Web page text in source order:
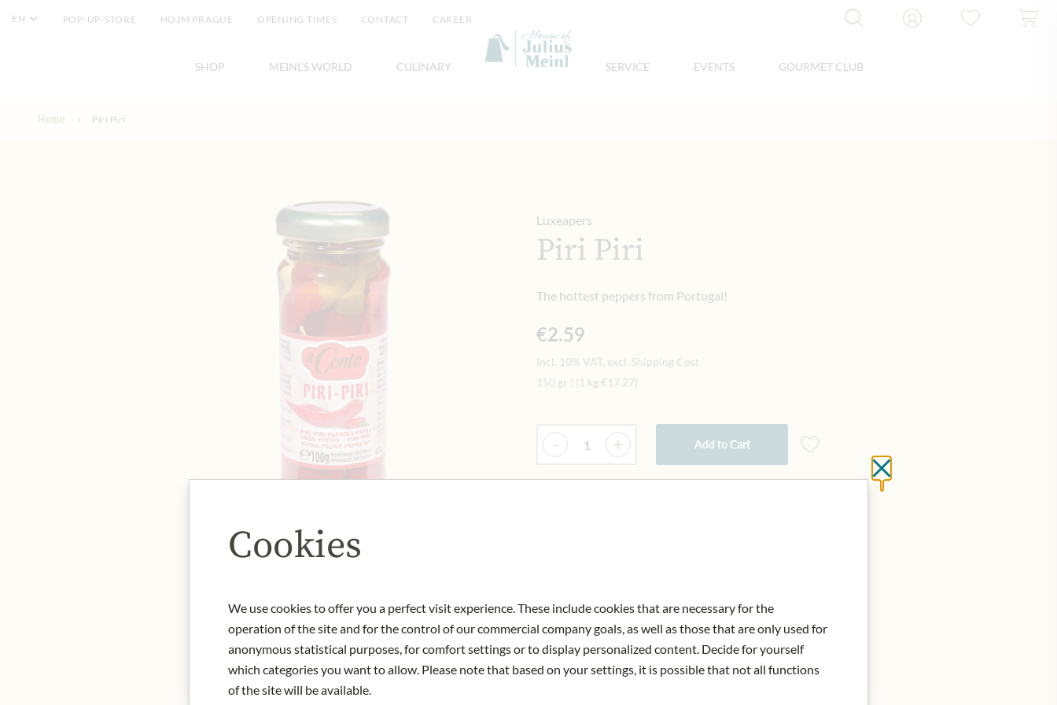
EN POP-UP-STORE HOJM PRAGUE OPENING TIMES CONTACT CAREER
SHOP MEINL'S WORLD CULINARY SERVICE EVENTS GOURMET CLUB
Home Piri Piri
Luxeapers
Piri Piri
The hottest peppers from Portugal!
€2.59
Incl. 10% VAT, excl. Shipping Cost
150 gr
(1 kg €17.27)
Quantity
- + Add to Cart
Close without saving
Cookies
We use cookies to offer you a perfect visit experience. These include cookies that are necessary for the
operation of the site and for the control of our commercial company goals, as well as those that are only used for
anonymous statistical purposes, for comfort settings or to display personalized content. Decide for yourself
which categories you want to allow. Please note that based on your settings, it is possible that not all functions
of the site will be available.